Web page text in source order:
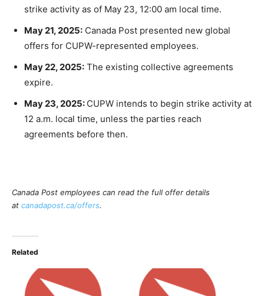
strike activity as of May 23, 12:00 am local time.
May 21, 2025: Canada Post presented new global
offers for CUPW-represented employees.
May 22, 2025: The existing collective agreements
expire.
May 23, 2025: CUPW intends to begin strike activity at
12 a.m. local time, unless the parties reach
agreements before then.
Canada Post employees can read the full offer details
at canadapost.ca/offers.
Related